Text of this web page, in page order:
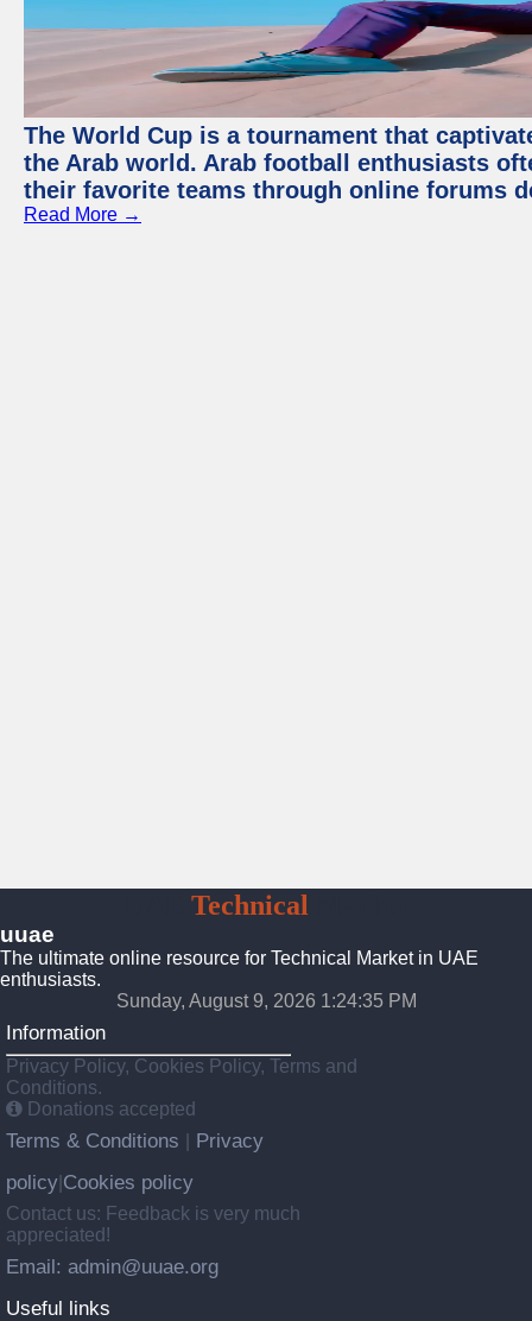
The World Cup is a tournament that
the Arab world. Arab football enthusiasts
their favorite teams through online forums
Read More →
Technical
uuae
The ultimate online resource for Technical Market in UAE
enthusiasts.
Sunday, August 9, 2026 1:24:36 PM
Information
Privacy Policy, Cookies Policy, Terms and
Conditions.
Donations accepted
Terms & Conditions
Privacy
policy Cookies policy
Contact us: Feedback is very much
appreciated!
Email: admin@uuae.org
Useful links